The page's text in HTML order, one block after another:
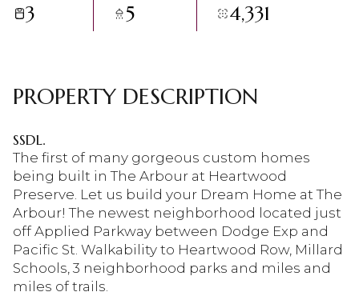
3 5 4,331
PROPERTY DESCRIPTION
SSDL.
The first of many gorgeous custom homes
being built in The Arbour at Heartwood
Preserve. Let us build your Dream Home at The
Arbour! The newest neighborhood located just
off Applied Parkway between Dodge Exp and
Pacific St. Walkability to Heartwood Row, Millard
Schools, 3 neighborhood parks and miles and
miles of trails.